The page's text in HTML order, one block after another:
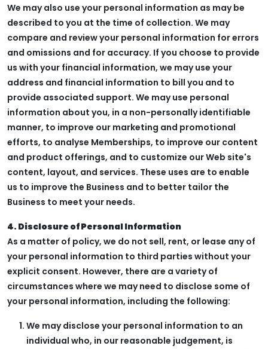
We may also use your personal information as may be
described to you at the time of collection. We may
compare and review your personal information for errors
and omissions and for accuracy. If you choose to provide
us with your financial information, we may use your
address and financial information to bill you and to
provide associated support. We may use personal
information about you, in a non-personally identifiable
manner, to improve our marketing and promotional
efforts, to analyse Memberships, to improve our content
and product offerings, and to customize our Web site's
content, layout, and services. These uses are to enable
us to improve the Business and to better tailor the
Business to meet your needs.
4. Disclosure of Personal Information
As a matter of policy, we do not sell, rent, or lease any of
your personal information to third parties without your
explicit consent. However, there are a variety of
circumstances where we may need to disclose some of
your personal information, including the following:
We may disclose your personal information to an
individual who, in our reasonable judgement, is